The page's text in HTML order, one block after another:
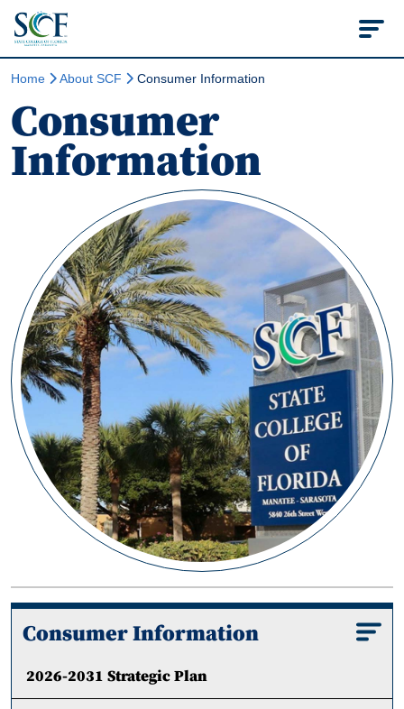
State College of
Home About SCF Consumer Information
Consumer
Information
Consumer Information
2026-2031 Strategic Plan